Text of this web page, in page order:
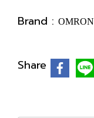
Brand : OMRON
Share